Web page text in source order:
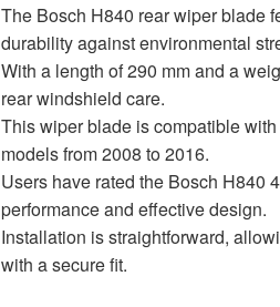
The Bosch H840 rear wiper blade
durability against environmental
With a length of 290 mm and a
rear windshield care.
This wiper blade is compatible
models from 2008 to 2016.
Users have rated the Bosch H840
performance and effective design.
Installation is straightforward,
with a secure fit.